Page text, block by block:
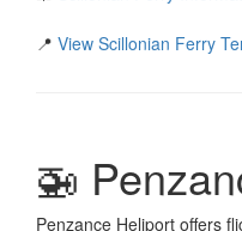
📍 View Scillonian Ferry
🚁
Penzance Heliport offers